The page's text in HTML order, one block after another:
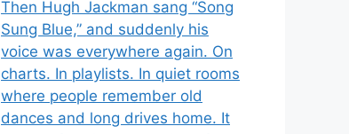
Then Hugh Jackman sang “Song
Sung Blue,” and suddenly his
voice was everywhere again. On
charts. In playlists. In quiet rooms
where people remember old
dances and long drives home. It